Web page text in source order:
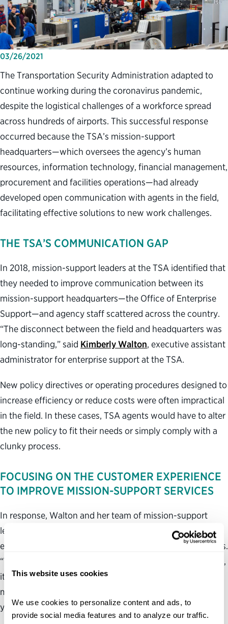
This website uses cookies
We use cookies to personalize content and ads, to
provide social media features and to analyze our traffic.
03/26/2021
The Transportation Security Administration adapted to
continue working during the coronavirus pandemic,
despite the logistical challenges of a workforce spread
across hundreds of airports. This successful response
occurred because the TSA’s mission-support
headquarters—which oversees the agency’s human
resources, information technology, financial management,
procurement and facilities operations—had already
developed open communication with agents in the field,
facilitating effective solutions to new work challenges.
THE TSA’S COMMUNICATION GAP
In 2018, mission-support leaders at the TSA identified that
they needed to improve communication between its
mission-support headquarters—the Office of Enterprise
Support—and agency staff scattered across the country.
“The disconnect between the field and headquarters was
long-standing,” said Kimberly Walton, executive assistant
administrator for enterprise support at the TSA.
New policy directives or operating procedures designed to
increase efficiency or reduce costs were often impractical
in the field. In these cases, TSA agents would have to alter
the new policy to fit their needs or simply comply with a
clunky process.
FOCUSING ON THE CUSTOMER EXPERIENCE
TO IMPROVE MISSION-SUPPORT SERVICES
In response, Walton and her team of mission-support
leaders began visiting airports across the country to hear
employees’ perspectives on TSA mission-support services.
“They were saying, ‘That policy might look good on paper,
it may be very logical, but it’s not operationally feasible in
my environment, and if you had asked, I could have told
you that it would not work,’” Walton said.